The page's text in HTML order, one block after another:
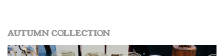
AUTUMN COLLECTION